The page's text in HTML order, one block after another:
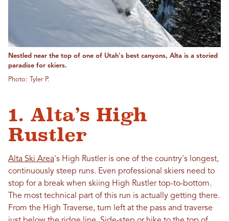
Nestled near the top of one of Utah's best canyons, Alta is a storied
paradise for skiers.
Photo: Tyler P.
1. Alta’s High
Rustler
Alta Ski Area's High Rustler is one of the country's longest,
continuously steep runs. Even professional skiers need to
stop for a break when skiing High Rustler top-to-bottom.
The most technical part of this run is actually getting there.
From the High Traverse, turn left at the pass and traverse